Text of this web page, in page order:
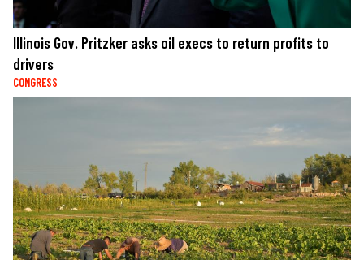
Illinois Gov. Pritzker asks oil execs to return profits to
drivers
CONGRESS